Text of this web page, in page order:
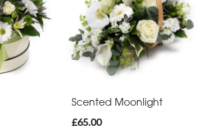
Scented Moonlight
£65.00